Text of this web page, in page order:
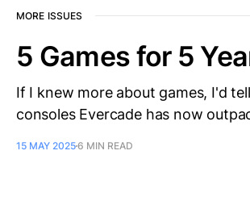
MORE ISSUES
5 Games for 5
If I knew more about games, I'd
consoles Evercade has now
15 MAY 20256 MIN READ